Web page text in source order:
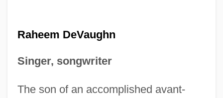
Raheem DeVaughn
Singer, songwriter
The son of an accomplished avant-